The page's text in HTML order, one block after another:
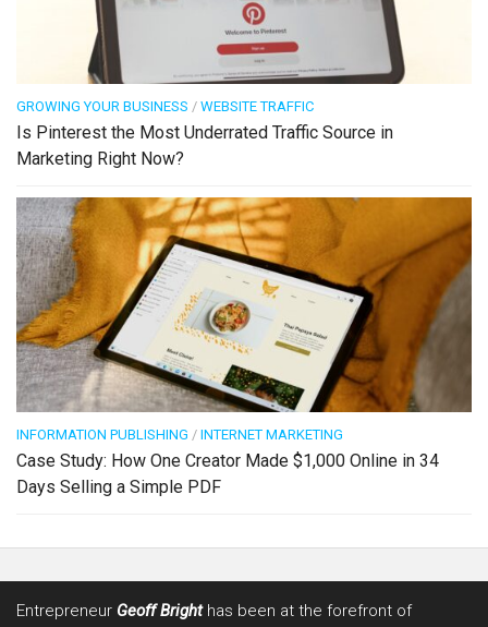
GROWING YOUR BUSINESS / WEBSITE TRAFFIC
Is Pinterest the Most Underrated Traffic Source in
Marketing Right Now?
INFORMATION PUBLISHING / INTERNET MARKETING
Case Study: How One Creator Made $1,000 Online in 34
Days Selling a Simple PDF
Entrepreneur Geoff Brighthas been at the forefront of